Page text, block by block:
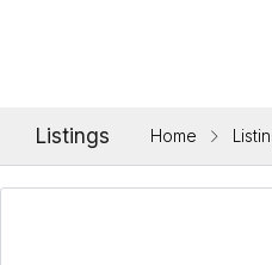
Listings Home